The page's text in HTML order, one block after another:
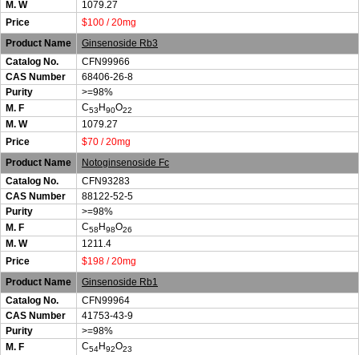
M. W
1079.27
Price
$100 / 20mg
Product Name
Ginsenoside Rb3
Catalog No.
CFN99966
CAS Number
68406-26-8
Purity
>=98%
M. F
C53 H90O22
M. W
1079.27
Price
$70 / 20mg
Product Name
Notoginsenoside Fc
Catalog No.
CFN93283
CAS Number
88122-52-5
Purity
>=98%
M. F
C58 H98O26
M. W
1211.4
Price
$198 / 20mg
Product Name
Ginsenoside Rb1
Catalog No.
CFN99964
CAS Number
41753-43-9
Purity
>=98%
M. F
C54H92O23